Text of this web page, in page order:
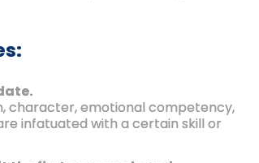
character, emotional competency,
infatuated with a certain skill or